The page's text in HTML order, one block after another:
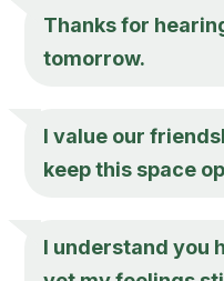
Thanks for
tomorrow.
I value our
keep this space
I understand you